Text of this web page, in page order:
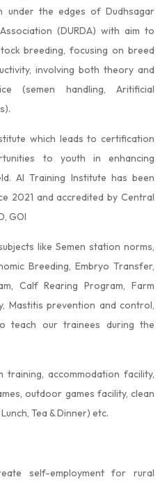
under the edges of Dudhsagar
(DURDA) with aim to
breeding, focusing on breed
involving both theory and
(semen handling, Aritificial
which leads to certification
to youth in enhancing
AI Training Institute has been
2021 and accredited by Central
GOI
like Semen station norms,
Breeding, Embryo Transfer,
Calf Rearing Program, Farm
Mastitis prevention and control,
teach our trainees during the
accommodation facility,
outdoor games facility, clean
Tea & Dinner) etc.
self-employment for rural